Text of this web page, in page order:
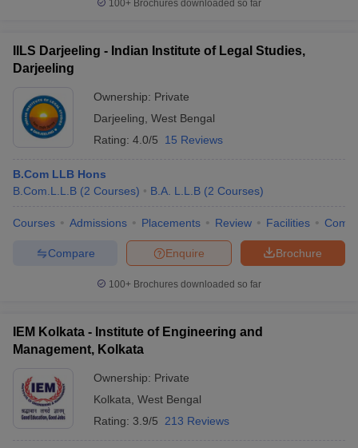
100+ Brochures downloaded so far
IILS Darjeeling - Indian Institute of Legal Studies,
Darjeeling
Ownership: Private
Darjeeling West Bengal
Rating: 4.0/5 15 Reviews
B.Com LLB Hons
B.Com.L.L.B (2 Courses) B.A. L.L.B (2 Courses)
Courses Admissions Placements Review Facilities
Brochure
Enquire
Compare
100+ Brochures downloaded so far
IEM Kolkata - Institute of Engineering and
Management, Kolkata
Ownership: Private
Kolkata West Bengal
Rating: 3.9/5 213 Reviews